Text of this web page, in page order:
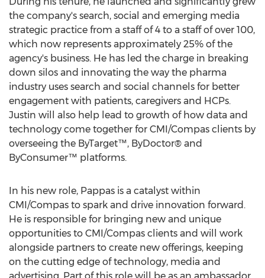
the company's search, social and emerging media
strategic practice from a staff of 4 to a staff of over 100,
which now represents approximately 25% of the
agency's business. He has led the charge in breaking
down silos and innovating the way the pharma
industry uses search and social channels for better
engagement with patients, caregivers and HCPs.
Justin will also help lead to growth of how data and
technology come together for CMI/Compas clients by
overseeing the ByTarget™, ByDoctor® and
ByConsumer™ platforms.
In his new role, Pappas is a catalyst within
CMI/Compas to spark and drive innovation forward.
He is responsible for bringing new and unique
opportunities to CMI/Compas clients and will work
alongside partners to create new offerings, keeping
on the cutting edge of technology, media and